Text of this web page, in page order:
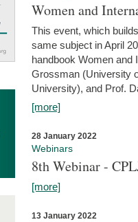
Women and
This event, which
same subject in April
handbook Women and
Grossman (University
University), and Prof.
[more]
28 January 2022
Webinars
8th Webinar -
[more]
13 January 2022